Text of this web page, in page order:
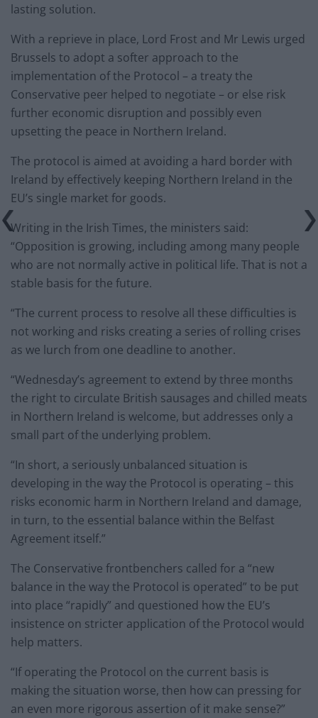
lasting solution.
With a reprieve in place, Lord Frost and Mr Lewis urged
Brussels to adopt a softer approach to the
implementation of the Protocol – a treaty the
Conservative peer helped to negotiate – or else risk
further economic disruption and possibly even
upsetting the peace in Northern Ireland.
The protocol is aimed at avoiding a hard border with
Ireland by effectively keeping Northern Ireland in the
EU’s single market for goods.
Writing in the Irish Times, the ministers said:
“Opposition is growing, including among many people
who are not normally active in political life. That is not a
stable basis for the future.
“The current process to resolve all these difficulties is
not working and risks creating a series of rolling crises
as we lurch from one deadline to another.
“Wednesday’s agreement to extend by three months
the right to circulate British sausages and chilled meats
in Northern Ireland is welcome, but addresses only a
small part of the underlying problem.
“In short, a seriously unbalanced situation is
developing in the way the Protocol is operating – this
risks economic harm in Northern Ireland and damage,
in turn, to the essential balance within the Belfast
Agreement itself.”
The Conservative frontbenchers called for a “new
balance in the way the Protocol is operated” to be put
into place “rapidly” and questioned how the EU’s
insistence on stricter application of the Protocol would
help matters.
“If operating the Protocol on the current basis is
making the situation worse, then how can pressing for
an even more rigorous assertion of it make sense?”